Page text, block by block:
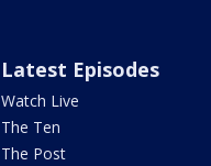
Latest Episodes
Watch Live
The Ten
The Post